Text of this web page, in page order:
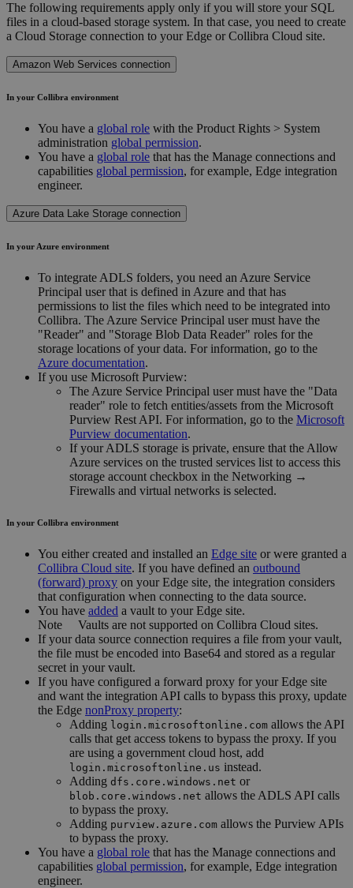
The following requirements apply only if you will store your SQL
files in a cloud-based storage system. In that case, you need to create
a Cloud Storage connection to yourEdge or Collibra Cloud site.
Amazon Web Services connection
In your Collibra environment
You have a global role with the Product Rights > System
administration global permission.
You have a global role that has the Manage connections and
capabilities global permission, for example, Edge integration
engineer.
Azure Data Lake Storage connection
In your Azure environment
To integrate ADLS folders, you need an Azure Service
Principal user that is defined in Azure and that has
permissions to list the files which need to be integrated into
Collibra. The Azure Service Principal user must have the
"Reader" and "Storage Blob Data Reader" roles for the
storage locations of your data. For information, go to the
Azure documentation.
If you use Microsoft Purview:
The Azure Service Principal user must have the "Data
reader" role to fetch entities/assets from the Microsoft
Purview Rest API. For information, go to the Microsoft
Purview documentation.
If your ADLS storage is private, ensure that the Allow
Azure services on the trusted services list to access this
storage account checkbox in the Networking →
Firewalls and virtual networks is selected.
In your Collibra environment
You eithercreated and installed an Edge site or were granted a
Collibra Cloud site. If you have defined an outbound
(forward) proxy on yourEdge site, the integration considers
that configuration when connecting to the data source.
You have added a vault to yourEdge site.
Note
Vaults are not supported on Collibra Cloud sites.
If your data source connection requires a file from your vault,
the file must be encoded into Base64 and stored as a regular
secret in your vault.
If you have configured a forward proxy for yourEdge site
and want the integration API calls to bypass this proxy, update
the Edge nonProxy property:
Adding login.microsoftonline.com allows the API
calls that get access tokens to bypass the proxy. If you
are using a government cloud host, add
login.microsoftonline.us instead.
Adding dfs.core.windows.net or
blob.core.windows.net allows the ADLS API calls
to bypass the proxy.
Adding purview.azure.com allows the Purview APIs
to bypass the proxy.
You have a global role that has the Manage connections and
capabilities global permission, for example, Edge integration
engineer.